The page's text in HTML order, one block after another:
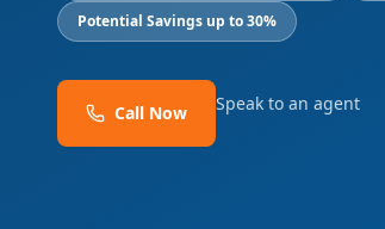
Potential Savings up to 30%
Call Now Speak to an agent